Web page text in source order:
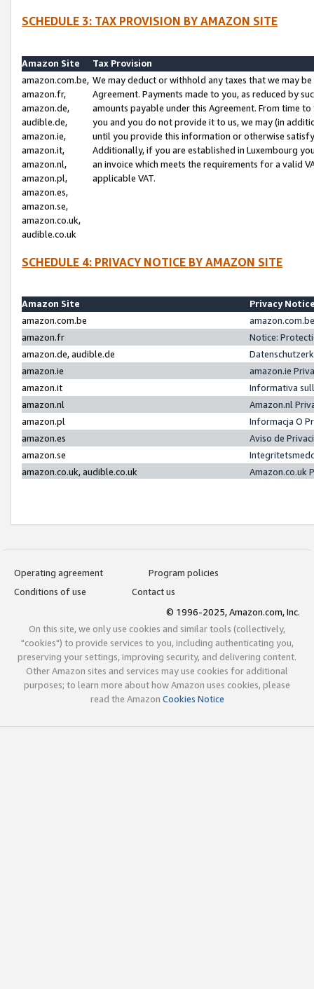
SCHEDULE 3: TAX PROVISION BY AMAZON SITE
Amazon Site
Tax Provision
amazon.com.be,
amazon.fr,
amazon.de,
audible.de,
amazon.ie,
amazon.it,
amazon.nl,
amazon.pl,
amazon.es,
amazon.se,
amazon.co.uk,
audible.co.uk
We may deduct or withhold any taxes that we may
Agreement. Payments made to you, as reduced by
amounts payable under this Agreement. From time
you and you do not provide it to us, we may (in
until you provide this information or otherwise
Additionally, if you are established in Luxembourg
an invoice which meets the requirements for a valid
applicable VAT.
SCHEDULE 4: PRIVACY NOTICE BY AMAZON SITE
Amazon Site
Privacy
amazon.com.be
amazon.fr
Notice:
amazon.de, audible.de
amazon.ie
amazon.ie
amazon.it
Informativa
amazon.nl
Amazon.nl
amazon.pl
Informacja O
amazon.es
Aviso de
amazon.se
amazon.co.uk, audible.co.uk
Amazon.co.uk
Operating agreement
Program policies
Conditions of use
Contact us
© 1996-2025, Amazon.com, Inc.
On this site, we only use cookies and similar tools (collectively,
"cookies") to provide services to you, including authenticating you,
preserving your settings, improving security, and delivering content.
Other Amazon sites and services may use cookies for additional
purposes; to learn more about how Amazon uses cookies, please
read the Amazon Cookies Notice